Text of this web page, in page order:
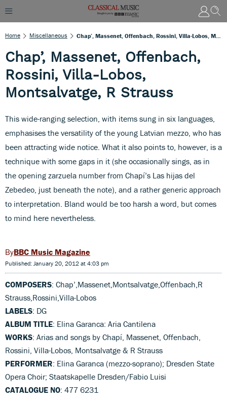
Home Miscellaneous
Chap’, Massenet, Offenbach,
Rossini, Villa-Lobos,
Montsalvatge, R Strauss
This wide-ranging selection, with items sung in six languages,
emphasises the versatility of the young Latvian mezzo, who has
been attracting wide notice. What it also points to, however, is a
technique with some gaps in it (she occasionally sings, as in
the opening zarzuela number from Chapí’s Las hijas del
Zebedeo, just beneath the note), and a rather generic approach
to interpretation. Bland would be too harsh a word, but comes
to mind here nevertheless.
BBC Music Magazine
Published: January 20, 2012 at 4:03 pm
COMPOSERS: Chap’,Massenet,Montsalvatge,Offenbach,R
Strauss,Rossini,Villa-Lobos
LABELS: DG
ALBUM TITLE: Elina Garanca: Aria Cantilena
WORKS: Arias and songs by Chapí, Massenet, Offenbach,
Rossini, Villa-Lobos, Montsalvatge & R Strauss
PERFORMER: Elina Garanca (mezzo-soprano); Dresden State
Opera Choir; Staatskapelle Dresden/Fabio Luisi
CATALOGUE NO: 477 6231